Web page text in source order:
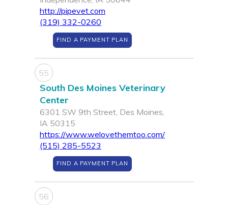
http://pipevet.com
(319) 332-0260
FIND A PAYMENT PLAN
55
South Des Moines Veterinary
Center
6301 SW 9th Street, Des Moines,
IA 50315
https://www.welovethemtoo.com/
(515) 285-5523
FIND A PAYMENT PLAN
56